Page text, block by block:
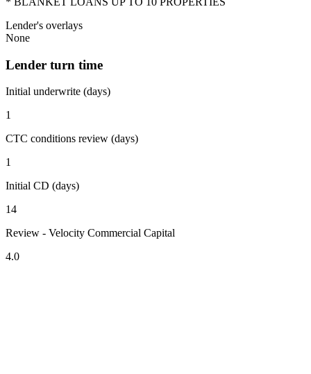
Lender's overlays
None
Lender turn time
Initial underwrite (days)
1
CTC conditions review (days)
1
Initial CD (days)
14
Review - Velocity Commercial Capital
4.0